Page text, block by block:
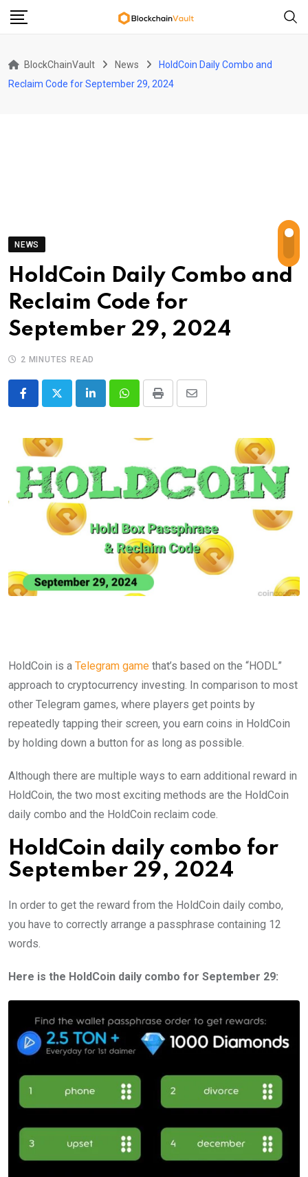
Skip
BlockChainVault News
HoldCoin Daily Combo and
Reclaim Code for September 29, 2024
NEWS
HoldCoin Daily Combo and
Reclaim Code for
September 29, 2024
2 MINUTES READ
LinkedInWhatsappPrint
Share
HoldCoin is a Telegram game that’s based on the “HODL”
approach to cryptocurrency investing. In comparison to most
other Telegram games, where players get points by
repeatedly tapping their screen, you earn coins in HoldCoin
by holding down a button for as long as possible.
Although there are multiple ways to earn additional reward in
HoldCoin, the two most exciting methods are the HoldCoin
daily combo and the HoldCoin reclaim code.
HoldCoin daily combo for
September 29, 2024
In order to get the reward from the HoldCoin daily combo,
you have to correctly arrange a passphrase containing 12
words.
Here is the HoldCoin daily combo for September 29: